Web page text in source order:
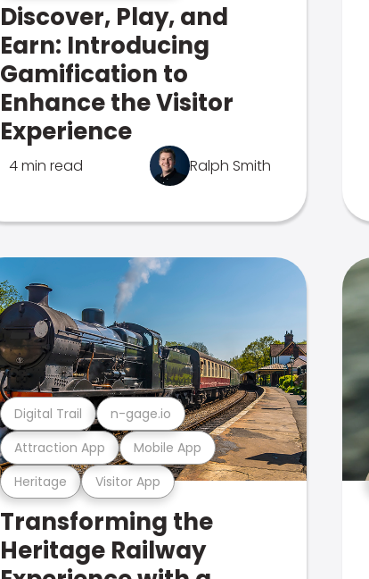
Discover, Play, and
Earn: Introducing
Gamification to
Enhance the Visitor
Experience
4 min read Ralph Smith
Heritage Visitor App
Attraction App Mobile App
Digital Trail n-gage.io
Transforming the
Heritage Railway